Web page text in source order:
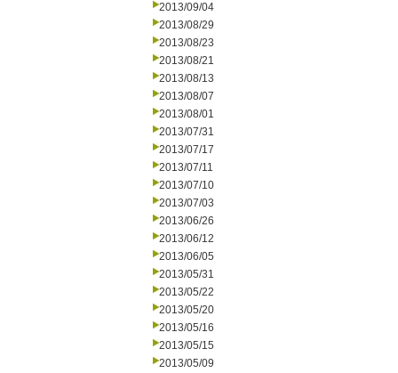
2013/09/04
2013/08/29
2013/08/23
2013/08/21
2013/08/13
2013/08/07
2013/08/01
2013/07/31
2013/07/17
2013/07/11
2013/07/10
2013/07/03
2013/06/26
2013/06/12
2013/06/05
2013/05/31
2013/05/22
2013/05/20
2013/05/16
2013/05/15
2013/05/09